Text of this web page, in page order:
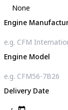
Engine
Engine Model
Delivery Date